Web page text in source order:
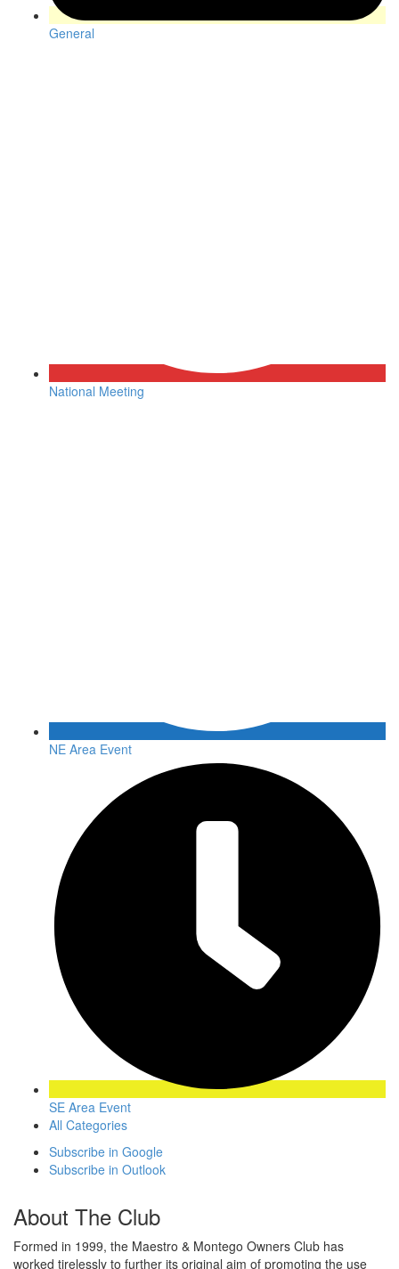
General
National Meeting
NE Area Event
SE Area Event
All Categories
Subscribe in Google
Subscribe in Outlook
About The Club
Formed in 1999, the Maestro & Montego Owners Club has
worked tirelessly to further its original aim of promoting the use